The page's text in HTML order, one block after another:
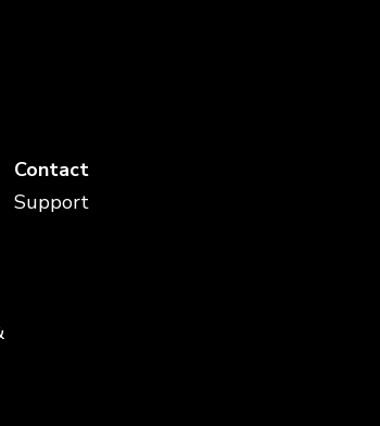
Contact
Support